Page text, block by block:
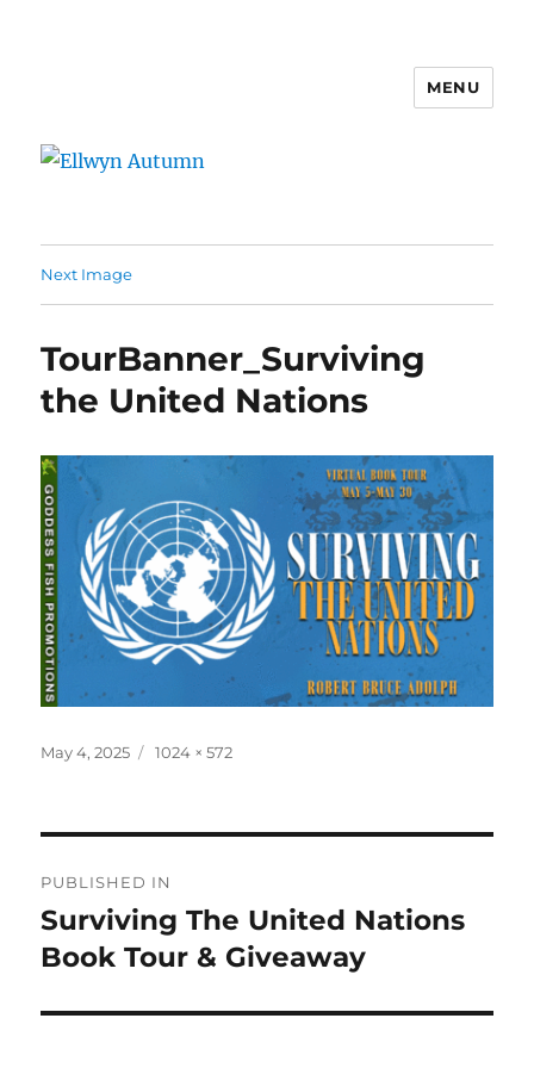
MENU
Next Image
TourBanner_Surviving
the United Nations
Posted
May 4, 2025
Full
1024 × 572
navigation
PUBLISHED IN
Surviving The United Nations
Book Tour & Giveaway